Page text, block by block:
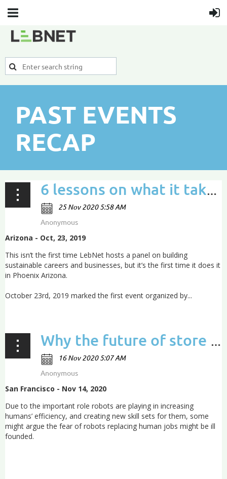
PAST EVENTS
RECAP
6 lessons on what it takes to craft a sustainable career
Arizona - Oct, 23, 2019
This isn’t the first time LebNet hosts a panel on building
sustainable careers and businesses, but it’s the first time it does it
in Phoenix Arizona.
October 23rd, 2019 marked the first event organized by...
Why the future of store management lies in robots
San Francisco - Nov 14, 2020
Due to the important role robots are playing in increasing
humans’ efficiency, and creating new skill sets for them, some
might argue the fear of robots replacing human jobs might be ill
founded.